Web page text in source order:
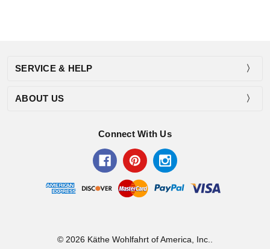
SERVICE & HELP
ABOUT US
Connect With Us
© 2026 Käthe Wohlfahrt of America, Inc..